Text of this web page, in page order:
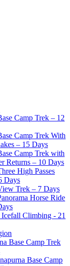
Camp Trek – 12
Camp Trek With
– 15 Days
Camp Trek with
Returns – 10 Days
High Passes
Days
Trek – 7 Days
Horse Ride
Climbing - 21
Base Camp Trek
Base Camp